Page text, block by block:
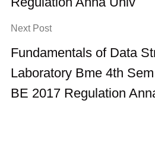
Next Post
Fundamentals of Data
Laboratory Bme 4th
BE 2017 Regulation